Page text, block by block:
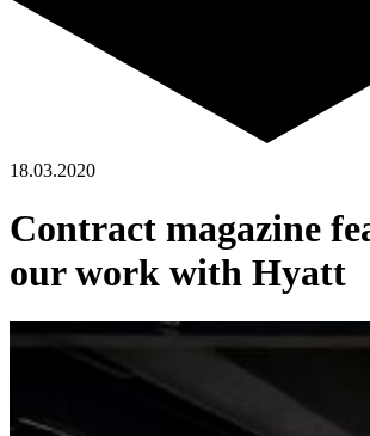
18.03.2020
Contract magazine
our work with Hyatt